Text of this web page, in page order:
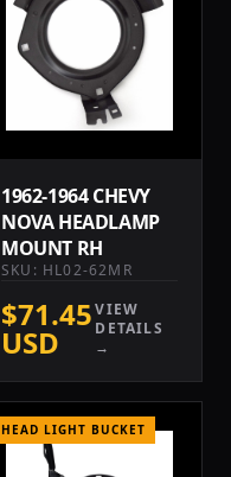
1962-1964 CHEVY
NOVA HEADLAMP
MOUNT RH
SKU: HL02-62MR
$71.45
USD
VIEW
DETAILS
→
HEAD LIGHT BUCKET